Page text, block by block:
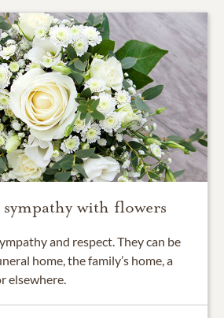
with flowers
and respect. They can be
home, the family’s home, a
elsewhere.